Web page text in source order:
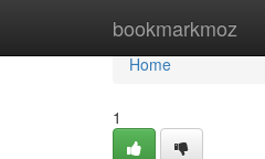
bookmarkmoz
Home
Home
1